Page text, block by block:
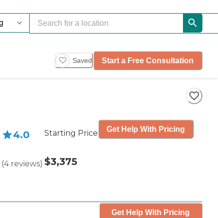
Saved Start a Free Consultation
4.0
(4 reviews)
Starting Price
$3,375
Get Help With Pricing
Get Help With Pricing